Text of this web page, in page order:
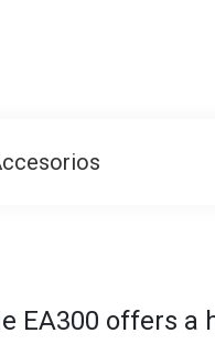
EA300 offers a